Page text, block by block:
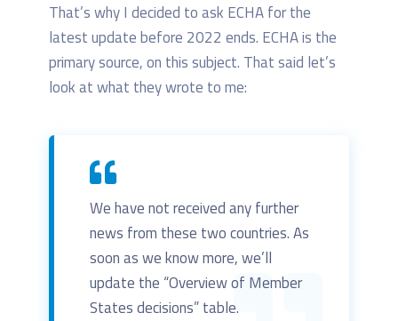
That’s why I decided to ask ECHA for the
latest update before 2022 ends. ECHA is the
primary source, on this subject. That said let’s
look at what they wrote to me:
We have not received any further
news from these two countries. As
soon as we know more, we’ll
update the “Overview of Member
States decisions” table.